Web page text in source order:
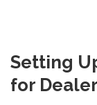
Setting
for